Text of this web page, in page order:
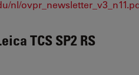
nl/
TCS SP2 RS